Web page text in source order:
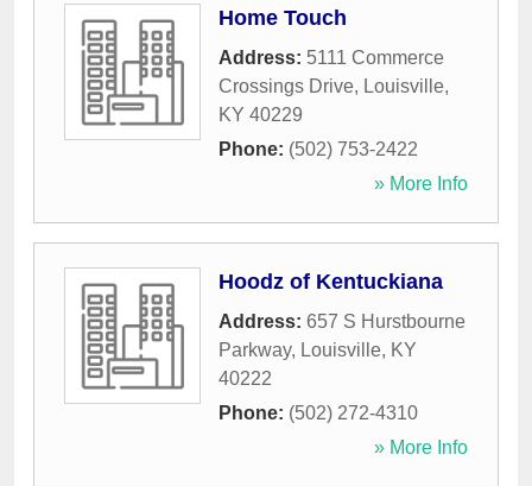
Home Touch
Address: 5111 Commerce
Crossings Drive, Louisville,
KY 40229
Phone: (502) 753-2422
» More Info
Hoodz of Kentuckiana
Address: 657 S Hurstbourne
Parkway, Louisville, KY
40222
Phone: (502) 272-4310
» More Info